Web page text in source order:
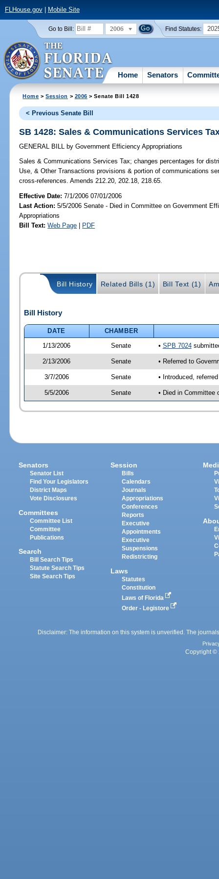
FLHouse.gov| Mobile Site
Go to Bill: 2006 Find Statutes:
Home Senators
Home >Session > 2006 > Senate Bill 1428
< Previous Senate Bill
SB 1428: Sales & Communications Services
GENERAL BILL by Government Efficiency Appropriations
Sales & Communications Services Tax; changes percentages for
Use, & Other Transactions provisions & portion of communications
cross-references. Amends 212.20, 202.18, 218.65.
Effective Date:7/1/2006 07/01/2006
Last Action: 5/5/2006 Senate - Died in Committee on Government
Appropriations
Bill Text: Web Page | PDF
Bill History Related Bills (1) Bill Text (1)
Bill History
DATE
CHAMBER
1/13/2006
Senate • SPB 7024
2/13/2006 Senate • Referred to
3/7/2006 Senate • Introduced,
5/5/2006 Senate • Died in Committee
Senators
Senator List
Find Your Legislators
District Maps
Vote Disclosures
Committees
Committee List
Committee
Publications
Search
Bill Search Tips
Statute Search Tips
Site Search Tips
Session
Bills
Calendars
Journals
Appropriations
Conferences
Reports
Executive
Appointments
Executive
Suspensions
Redistricting
Laws
Statutes
Constitution
Laws of Florida
Order - Legistore
Disclaimer: The information on this system is unverified. The
Copyright ©